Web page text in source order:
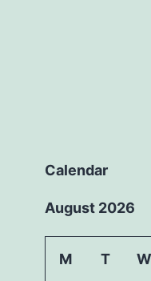
Calendar
August 2026
M T W